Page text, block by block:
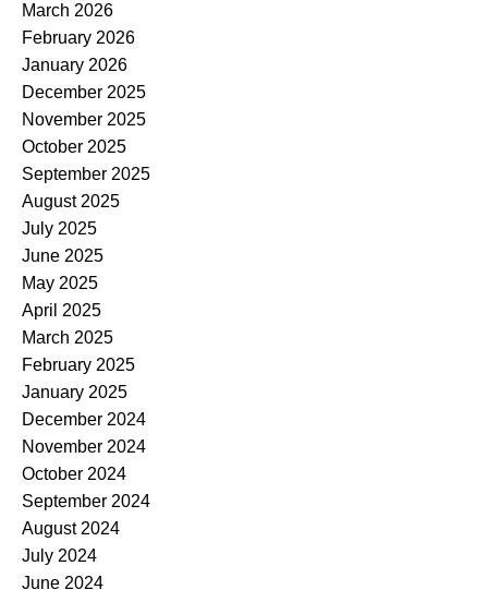
March 2026
February 2026
January 2026
December 2025
November 2025
October 2025
September 2025
August 2025
July 2025
June 2025
May 2025
April 2025
March 2025
February 2025
January 2025
December 2024
November 2024
October 2024
September 2024
August 2024
July 2024
June 2024